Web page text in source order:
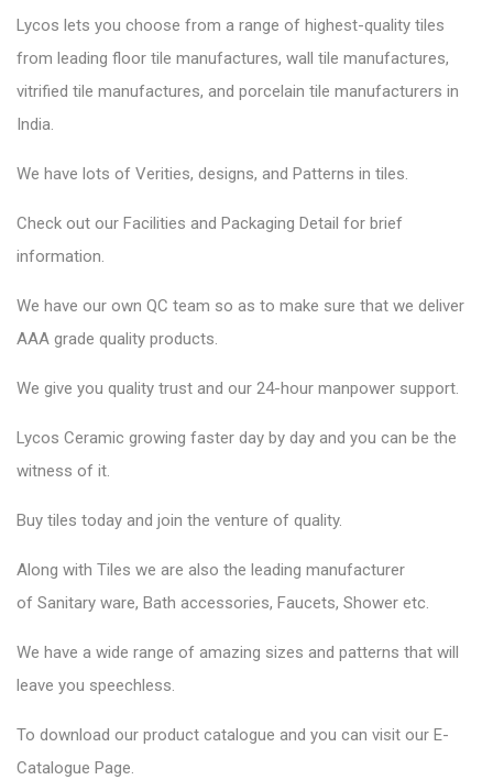
Lycos lets you choose from a range of highest-quality tiles
from leading floor tile manufactures, wall tile manufactures,
vitrified tile manufactures, and porcelain tile manufacturers in
India.
We have lots of Verities, designs, and Patterns in tiles.
Check out our Facilities and Packaging Detail for brief
information.
We have our own QC team so as to make sure that we deliver
AAA grade quality products.
We give you quality trust and our 24-hour manpower support.
Lycos Ceramic growing faster day by day and you can be the
witness of it.
Buy tiles today and join the venture of quality.
Along with Tiles we are also the leading manufacturer
of Sanitary ware, Bath accessories, Faucets, Shower etc.
We have a wide range of amazing sizes and patterns that will
leave you speechless.
To download our product catalogue and you can visit our E-
Catalogue Page.